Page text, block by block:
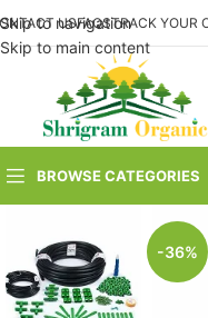
Skip to navigation
Skip to main content
USFAQSTRACK YOUR
BROWSE CATEGORIES
-36%